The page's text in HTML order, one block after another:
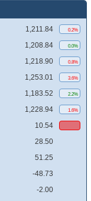
1,211.84 0.2%
1,208.84 0.0%
1,218.90 0.8%
1,253.01 3.6%
1,183.52 2.2%
1,228.94 1.6%
10.54
28.50
51.25
-48.73
-2.00